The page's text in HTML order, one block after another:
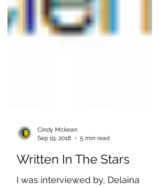
Sep 19, 2018
5 min read
Written In The Stars